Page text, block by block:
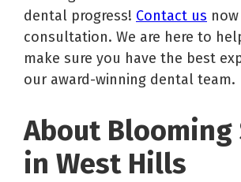
dental progress! Contact us
consultation. We are here to
make sure you have the best
our award-winning dental team.
About Blooming
in West Hills